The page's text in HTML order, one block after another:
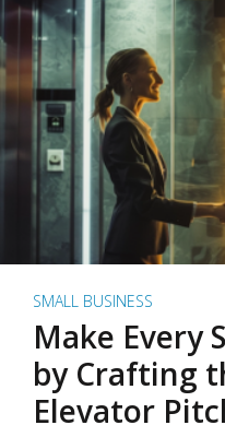
SMALL BUSINESS
Make Every
by Crafting
Elevator